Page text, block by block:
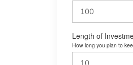
Length of
How long you plan to